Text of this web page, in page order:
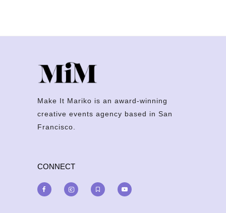
Make It Mariko is an award-winning
creative events agency based in San
Francisco.
CONNECT